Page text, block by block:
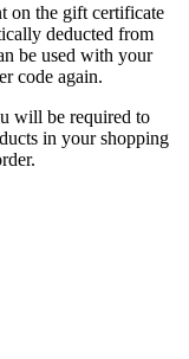
on the gift certificate
deducted from
be used with your
code again.
will be required to
in your shopping